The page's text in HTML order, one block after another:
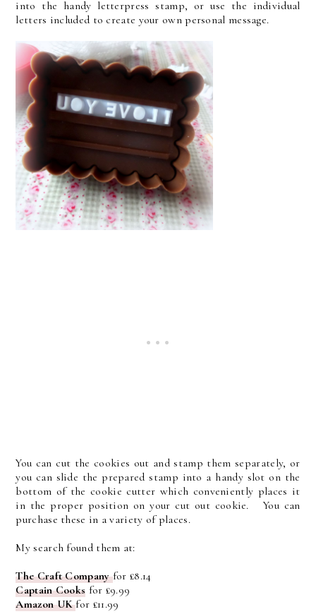
into the handy letterpress stamp, or use the individual
letters included to create your own personal message.
You can cut the cookies out and stamp them separately, or
you can slide the prepared stamp into a handy slot on the
bottom of the cookie cutter which conveniently places it
in the proper position on your cut out cookie. You can
purchase these in a variety of places.
My search found them at:
The Craft Companyfor £8.14
Captain Cooks for £9.99
Amazon UKfor £11.99